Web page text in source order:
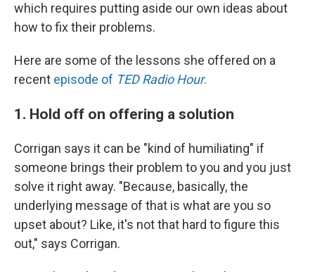
which requires putting aside our own ideas about
how to fix their problems.
Here are some of the lessons she offered on a
recent episode of TED Radio Hour.
1. Hold off on offering a solution
Corrigan says it can be "kind of humiliating" if
someone brings their problem to you and you just
solve it right away. "Because, basically, the
underlying message of that is what are you so
upset about? Like, it's not that hard to figure this
out," says Corrigan.